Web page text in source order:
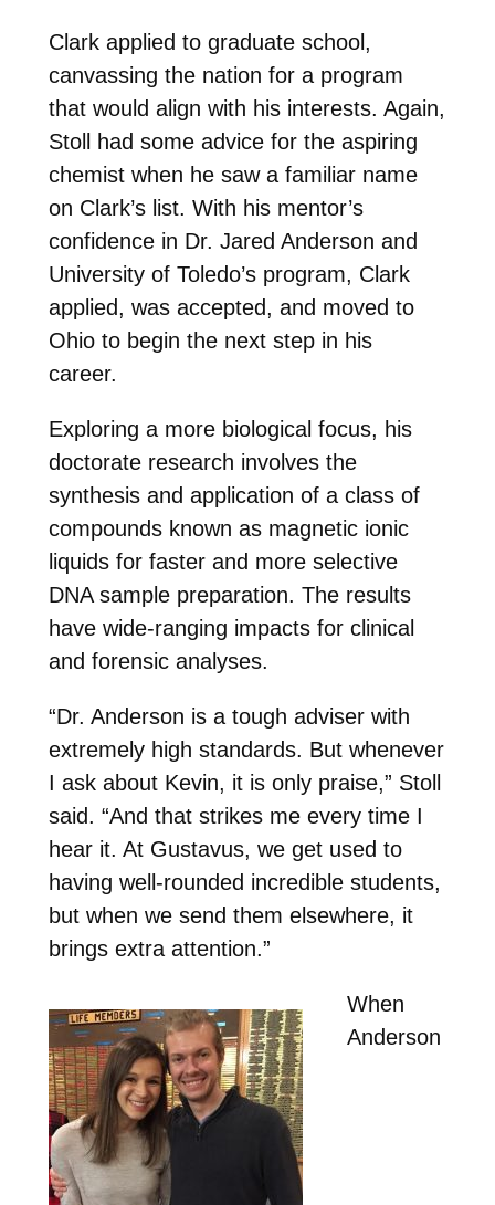
Clark applied to graduate school,
canvassing the nation for a program
that would align with his interests. Again,
Stoll had some advice for the aspiring
chemist when he saw a familiar name
on Clark’s list. With his mentor’s
confidence in Dr. Jared Anderson and
University of Toledo’s program, Clark
applied, was accepted, and moved to
Ohio to begin the next step in his
career.
Exploring a more biological focus, his
doctorate research involves the
synthesis and application of a class of
compounds known as magnetic ionic
liquids for faster and more selective
DNA sample preparation. The results
have wide-ranging impacts for clinical
and forensic analyses.
“Dr. Anderson is a tough adviser with
extremely high standards. But whenever
I ask about Kevin, it is only praise,” Stoll
said. “And that strikes me every time I
hear it. At Gustavus, we get used to
having well-rounded incredible students,
but when we send them elsewhere, it
brings extra attention.”
When
Anderson